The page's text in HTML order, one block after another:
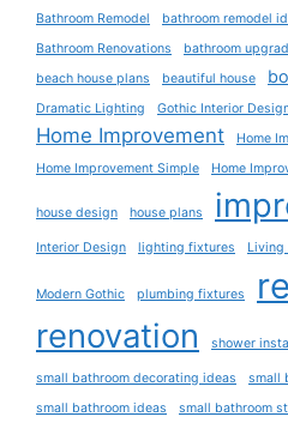
Bathroom Remodel
bathroom remodel
Bathroom Renovations
bathroom
beach house plans
beautiful house
Dramatic Lighting
Gothic Interior
Home Improvement
Home
Home Improvement Simple
Home
house design house plans
Interior Design lighting fixtures Living
Modern Gothic plumbing fixtures
renovation shower
small bathroom decorating ideas
small
small bathroom ideas
small bathroom